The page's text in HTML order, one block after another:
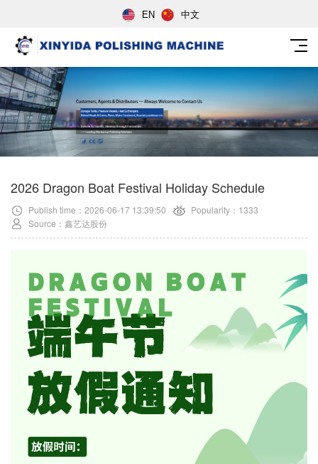
EN 中文
2026 Dragon Boat Festival Holiday Schedule
Publish time：2026-06-17 13:39:50
Popularity：1333
Source：鑫艺达股份